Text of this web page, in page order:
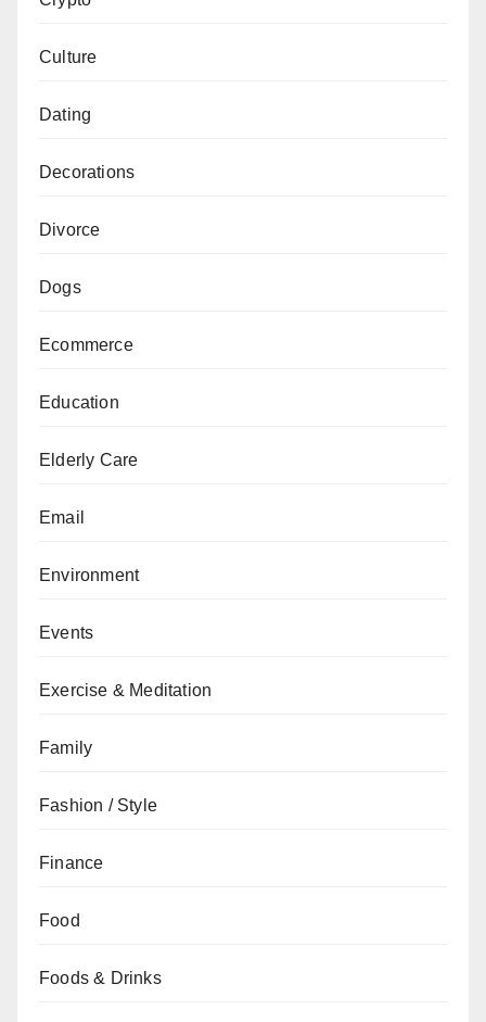
Culture
Dating
Decorations
Divorce
Dogs
Ecommerce
Education
Elderly Care
Email
Environment
Events
Exercise & Meditation
Family
Fashion / Style
Finance
Food
Foods & Drinks